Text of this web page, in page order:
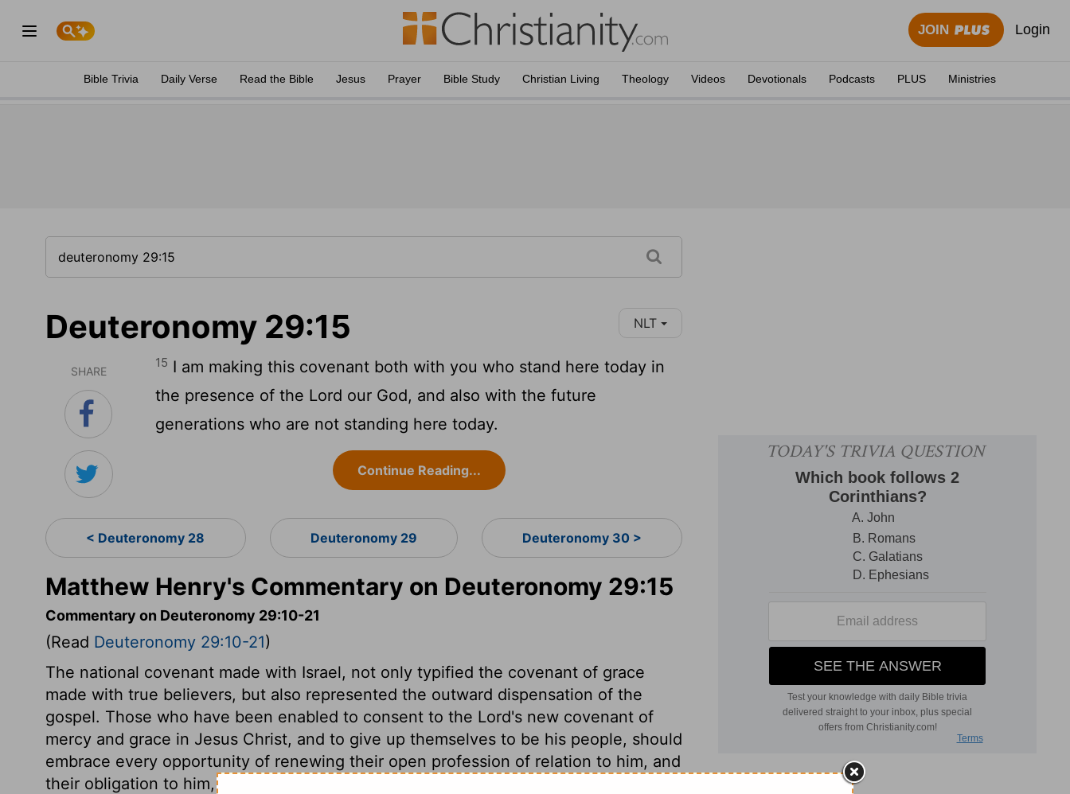
JOIN Login
Bible Trivia Daily Verse Read the Bible Jesus Prayer Bible Study Christian Living Theology Videos Devotionals Podcasts PLUS Ministries
Deuteronomy 29:15 NLT
SHARE
15 I am making this covenant both with you who stand here today in
the presence of the Lord our God, and also with the future
generations who are not standing here today.
Continue Reading...
< Deuteronomy 28 Deuteronomy 29 Deuteronomy 30 >
Matthew Henry's Commentary on Deuteronomy 29:15
Commentary on Deuteronomy 29:10-21
(Read Deuteronomy 29:10-21)
The national covenant made with Israel, not only typified the covenant of grace
made with true believers, but also represented the outward dispensation of the
gospel. Those who have been enabled to consent to the Lord's new covenant of
mercy and grace in Jesus Christ, and to give up themselves to be his people, should
embrace every opportunity of renewing their open profession of relation to him, and
their obligation to him, as the God of salvation, walking according thereto. The